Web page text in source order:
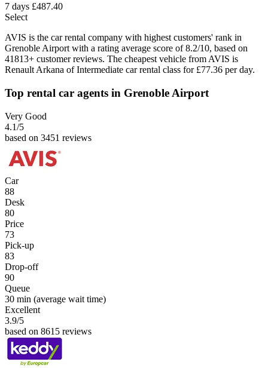
7 days £487.40
Select
AVIS is the car rental company with highest customers' rank in
Grenoble Airport with a rating average score of 8.2/10, based on
41813+ customer reviews. The cheapest vehicle from AVIS is
Renault Arkana of Intermediate car rental class for £77.36 per day.
Top rental car agents in Grenoble Airport
Very Good
4.1/5
based on 3451 reviews
Car
88
Desk
80
Price
73
Pick-up
83
Drop-off
90
Queue
30 min (average wait time)
Excellent
3.9/5
based on 8615 reviews